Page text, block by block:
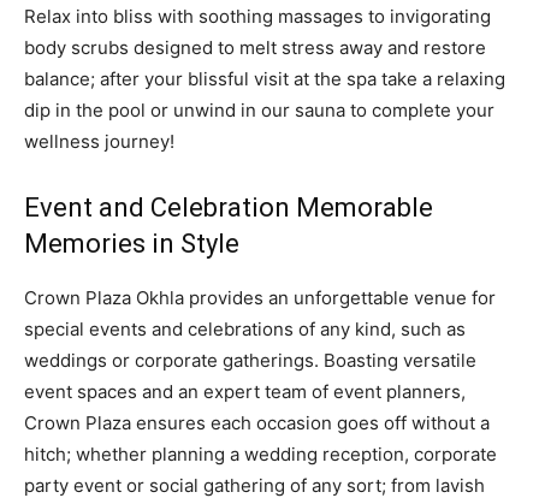
Relax into bliss with soothing massages to invigorating
body scrubs designed to melt stress away and restore
balance; after your blissful visit at the spa take a relaxing
dip in the pool or unwind in our sauna to complete your
wellness journey!
Event and Celebration Memorable
Memories in Style
Crown Plaza Okhla provides an unforgettable venue for
special events and celebrations of any kind, such as
weddings or corporate gatherings. Boasting versatile
event spaces and an expert team of event planners,
Crown Plaza ensures each occasion goes off without a
hitch; whether planning a wedding reception, corporate
party event or social gathering of any sort; from lavish